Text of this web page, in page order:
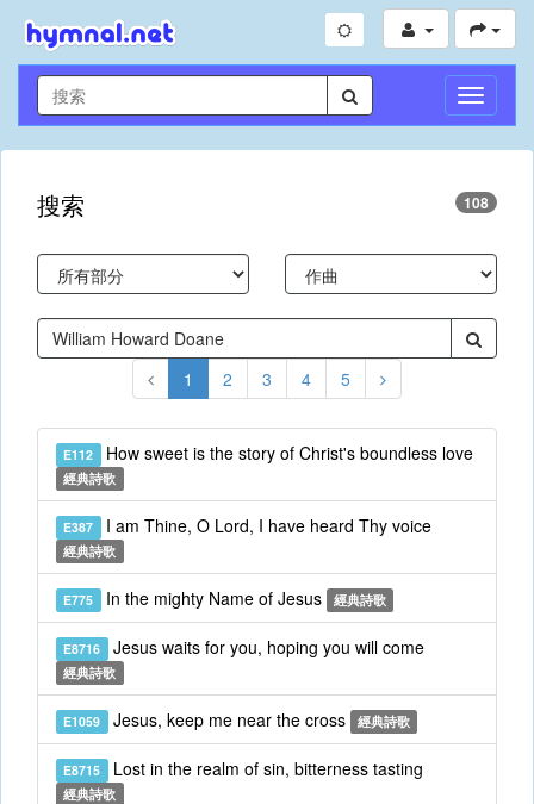
切
換
導
搜索 108
1 2 3 4 5
E112 How sweet is the story of Christ's boundless love
經典詩歌
E387 I am Thine, O Lord, I have heard Thy voice
經典詩歌
E775 In the mighty Name of Jesus 經典詩歌
E8716 Jesus waits for you, hoping you will come
經典詩歌
E1059 Jesus, keep me near the cross 經典詩歌
E8715 Lost in the realm of sin, bitterness tasting
經典詩歌